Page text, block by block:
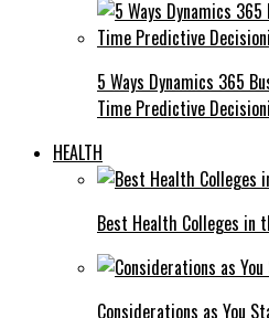
5 Ways Dynamics 365
Time Predictive
HEALTH
Best Health Colleges in
Considerations as You